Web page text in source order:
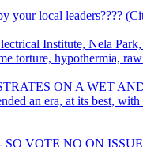
local leaders????
Institute, Nela
torture, hypothermia,
ON A WET
an era, at its best,
VOTE NO ON